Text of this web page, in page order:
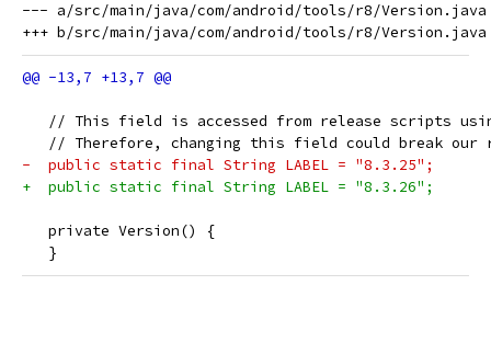
--- a/src/main/java/com/android/tools/r8/Version.java
// This field is accessed from release scripts
// Therefore, changing this field could break our
-  public static final String LABEL = "8.3.25";
+  public static final String LABEL = "8.3.26";
   private Version() {
   }